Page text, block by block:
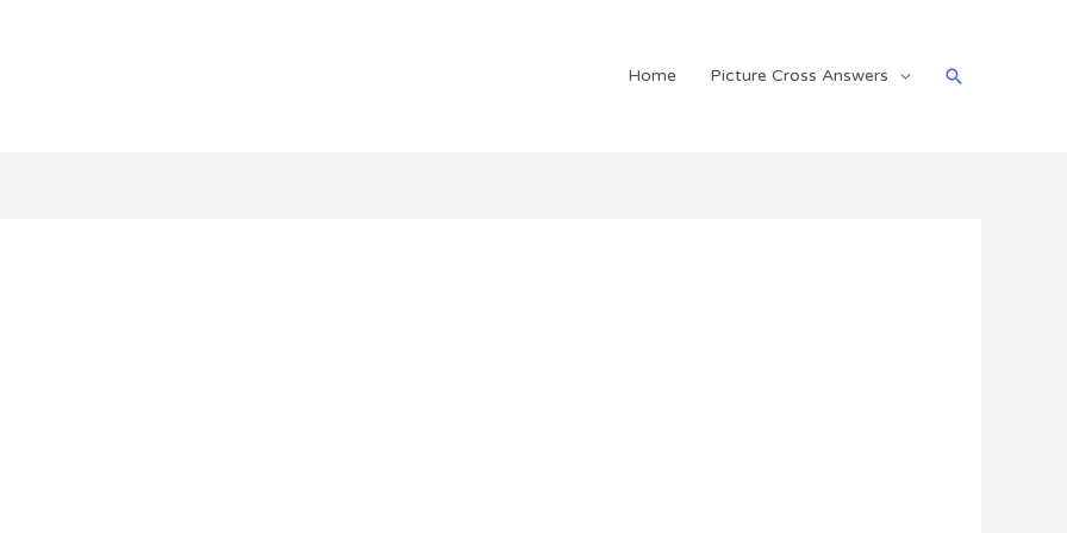
Home Picture Cross Answers Search